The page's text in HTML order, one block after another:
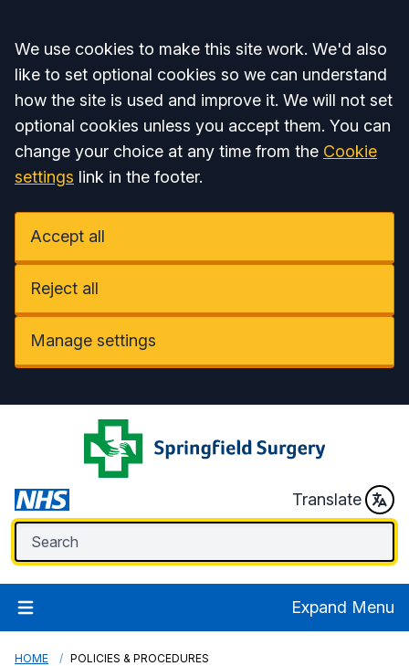
Accept all
We use cookies to make this site work. We'd also
like to set optional cookies so we can understand
how the site is used and improve it. We will not set
optional cookies unless you accept them. You can
change your choice at any time from the Cookie
settings link in the footer.
Accept all
Reject all
Manage settings
Translate
Expand Menu
HOME POLICIES & PROCEDURES